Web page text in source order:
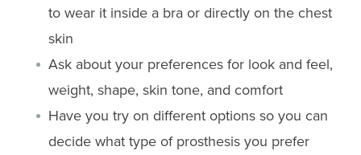
to wear it inside a bra or directly on the chest
skin
Ask about your preferences for look and feel,
weight, shape, skin tone, and comfort
Have you try on different options so you can
decide what type of prosthesis you prefer